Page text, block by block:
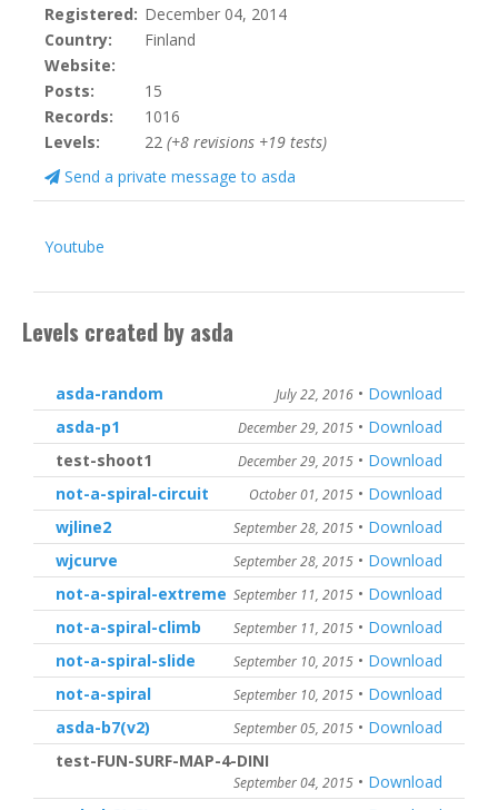
Registered: December 04, 2014
Country:
Finland
Website:
Posts:
15
Records:
1016
Levels:
22 (+8 revisions +19 tests)
Send a private message to asda
Youtube
Levels created by asda
asda-random July 22, 2016 • Download
asda-p1
December 29, 2015 • Download
test-shoot1
December 29, 2015 • Download
not-a-spiral-circuit
October 01, 2015 • Download
wjline2
September 28, 2015 • Download
wjcurve
September 28, 2015 • Download
not-a-spiral-extreme September 11, 2015 • Download
not-a-spiral-climb
September 11, 2015 • Download
not-a-spiral-slide
September 10, 2015 • Download
not-a-spiral
September 10, 2015 • Download
asda-b7(v2)
September 05, 2015 • Download
test-FUN-SURF-MAP-4-DINI
September 04, 2015 • Download